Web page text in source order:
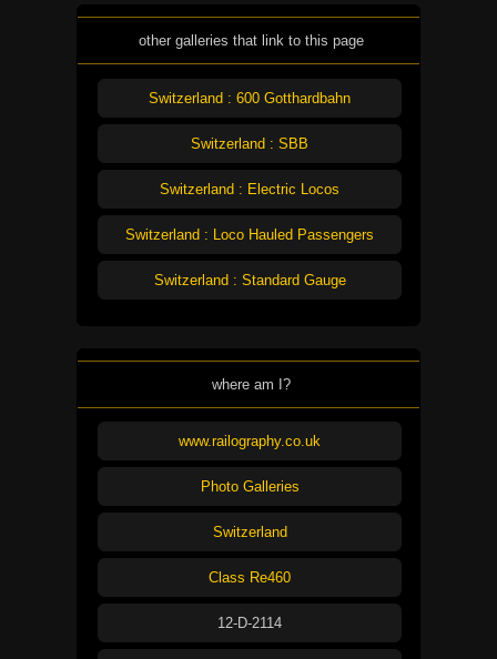
other galleries that link to this page
Switzerland : 600 Gotthardbahn
Switzerland : SBB
Switzerland : Electric Locos
Switzerland : Loco Hauled Passengers
Switzerland : Standard Gauge
where am I?
www.railography.co.uk
Photo Galleries
Switzerland
Class Re460
12-D-2114